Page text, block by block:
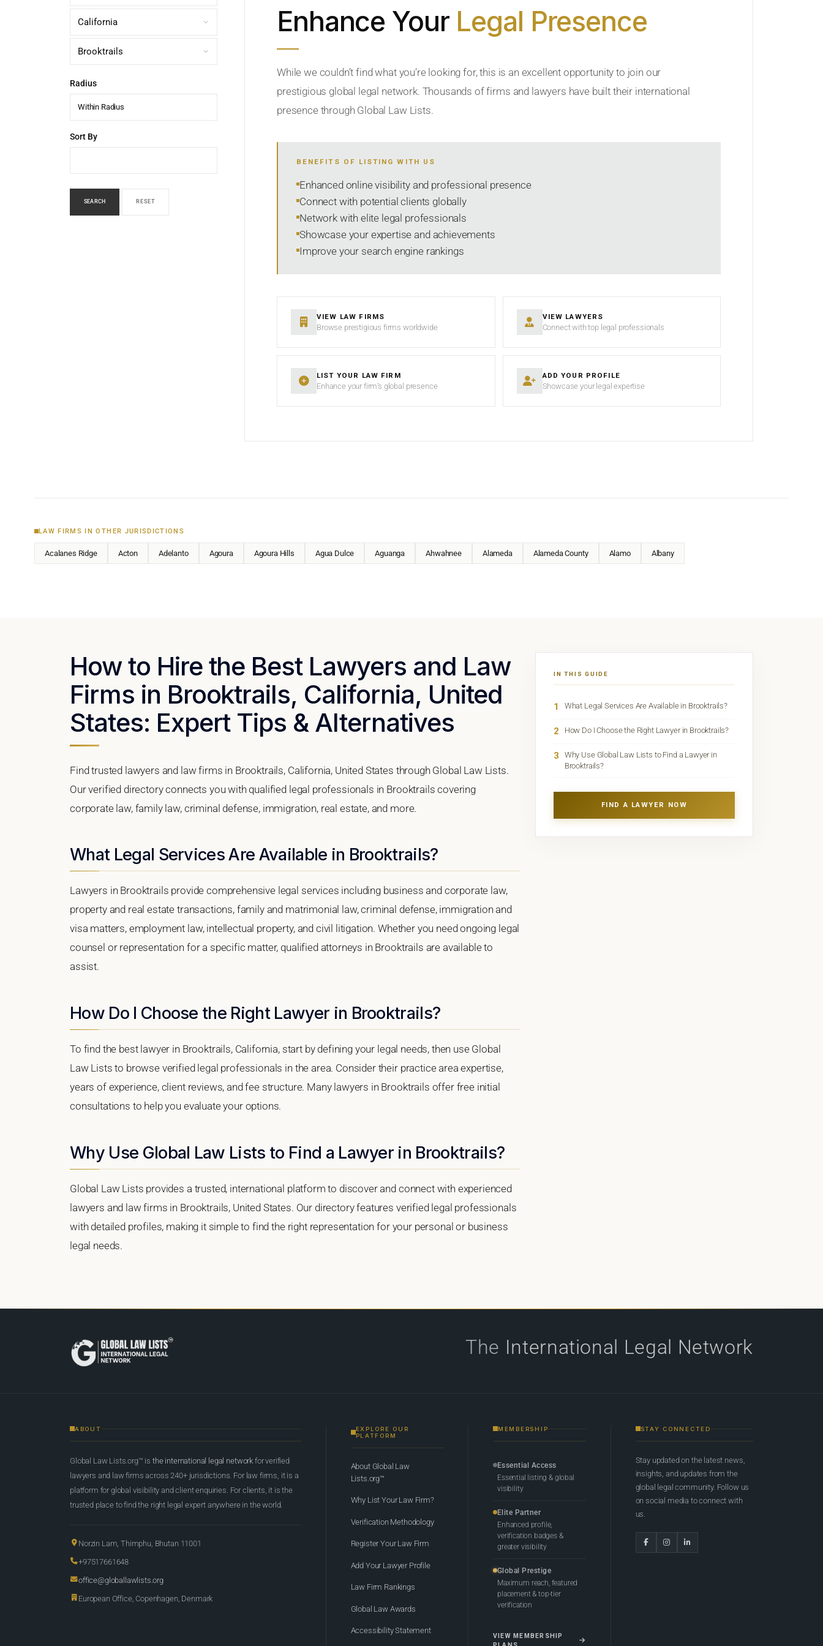
Radius
Within Radius
Sort By
SEARCH RESET
Enhance Your Legal Presence
While we couldn’t find what you’re looking for, this is an excellent opportunity to join our
prestigious global legal network. Thousands of firms and lawyers have built their international
presence through Global Law Lists.
BENEFITS OF LISTING WITH US
Enhanced online visibility and professional presence
Connect with potential clients globally
Network with elite legal professionals
Showcase your expertise and achievements
Improve your search engine rankings
VIEW LAW FIRMS
Browse prestigious firms worldwide
VIEW LAWYERS
Connect with top legal professionals
LIST YOUR LAW FIRM
Enhance your firm’s global presence
ADD YOUR PROFILE
Showcase your legal expertise
LAW FIRMS IN OTHER JURISDICTIONS
Acalanes Ridge Acton Adelanto Agoura Agoura Hills Agua Dulce Aguanga Ahwahnee Alameda Alameda County Alamo Albany
How to Hire the Best Lawyers and Law
Firms in Brooktrails, California, United
States: Expert Tips & Alternatives
Find trusted lawyers and law firms in Brooktrails, California, United States through Global Law Lists.
Our verified directory connects you with qualified legal professionals in Brooktrails covering
corporate law, family law, criminal defense, immigration, real estate, and more.
What Legal Services Are Available in Brooktrails?
Lawyers in Brooktrails provide comprehensive legal services including business and corporate law,
property and real estate transactions, family and matrimonial law, criminal defense, immigration and
visa matters, employment law, intellectual property, and civil litigation. Whether you need ongoing legal
counsel or representation for a specific matter, qualified attorneys in Brooktrails are available to
assist.
How Do I Choose the Right Lawyer in Brooktrails?
To find the best lawyer in Brooktrails, California, start by defining your legal needs, then use Global
Law Lists to browse verified legal professionals in the area. Consider their practice area expertise,
years of experience, client reviews, and fee structure. Many lawyers in Brooktrails offer free initial
consultations to help you evaluate your options.
Why Use Global Law Lists to Find a Lawyer in Brooktrails?
Global Law Lists provides a trusted, international platform to discover and connect with experienced
lawyers and law firms in Brooktrails, United States. Our directory features verified legal professionals
with detailed profiles, making it simple to find the right representation for your personal or business
legal needs.
IN THIS GUIDE
1 What Legal Services Are Available in Brooktrails?
2 How Do I Choose the Right Lawyer in Brooktrails?
3
Why Use Global Law Lists to Find a Lawyer in
Brooktrails?
FIND A LAWYER NOW
The International Legal Network
ABOUT
Global Law Lists.org™ is the international legal network for verified
lawyers and law firms across 240+ jurisdictions. For law firms, it is a
platform for global visibility and client enquiries. For clients, it is the
trusted place to find the right legal expert anywhere in the world.
Norzin Lam, Thimphu, Bhutan 11001
+97517661648
office@globallawlists.org
European Office, Copenhagen, Denmark
EXPLORE OUR
PLATFORM
About Global Law
Lists.org™
Why List Your Law Firm?
Verification Methodology
Register Your Law Firm
Add Your Lawyer Profile
Law Firm Rankings
Global Law Awards
Accessibility Statement
MEMBERSHIP
Essential Access
Essential listing & global
visibility
Elite Partner
Enhanced profile,
verification badges &
greater visibility
Global Prestige
Maximum reach, featured
placement & top-tier
verification
VIEW MEMBERSHIP
STAY CONNECTED
Stay updated on the latest news,
insights, and updates from the
global legal community. Follow us
on social media to connect with
us.